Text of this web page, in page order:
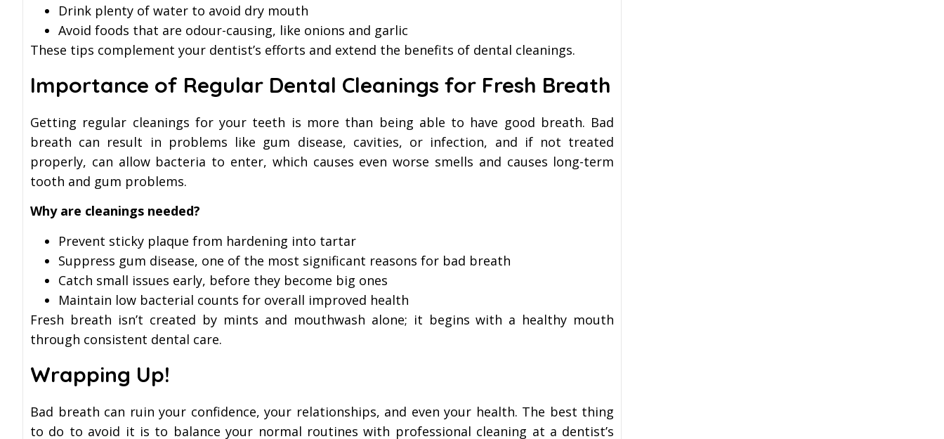
Drink plenty of water to avoid dry mouth
Avoid foods that are odour-causing, like onions and garlic
These tips complement your dentist’s efforts and extend the benefits of dental cleanings.
Importance of Regular Dental Cleanings for Fresh Breath
Getting regular cleanings for your teeth is more than being able to have good breath. Bad
breath can result in problems like gum disease, cavities, or infection, and if not treated
properly, can allow bacteria to enter, which causes even worse smells and causes long-term
tooth and gum problems.
Why are cleanings needed?
Prevent sticky plaque from hardening into tartar
Suppress gum disease, one of the most significant reasons for bad breath
Catch small issues early, before they become big ones
Maintain low bacterial counts for overall improved health
Fresh breath isn’t created by mints and mouthwash alone; it begins with a healthy mouth
through consistent dental care.
Wrapping Up!
Bad breath can ruin your confidence, your relationships, and even your health. The best thing
to do to avoid it is to balance your normal routines with professional cleaning at a dentist’s